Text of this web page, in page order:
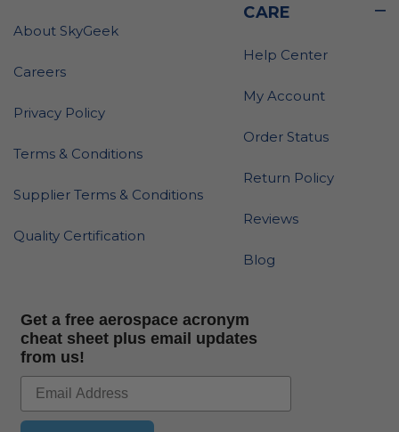
About SkyGeek
Careers
Privacy Policy
Terms & Conditions
Supplier Terms & Conditions
Quality Certification
CARE
Help Center
My Account
Order Status
Return Policy
Reviews
Blog
Get a free aerospace acronym
cheat sheet plus email updates
from us!